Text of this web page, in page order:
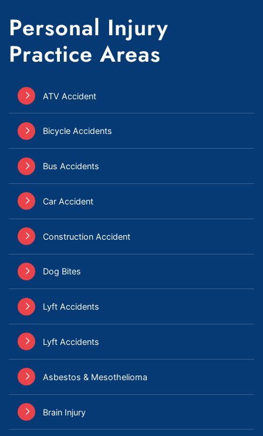
Personal Injury
Practice Areas
ATV Accident
Bicycle Accidents
Bus Accidents
Car Accident
Construction Accident
Dog Bites
Lyft Accidents
Lyft Accidents
Asbestos & Mesothelioma
Brain Injury